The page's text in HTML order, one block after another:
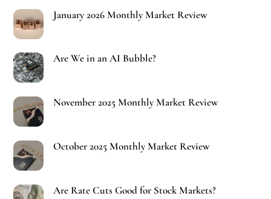
January 2026 Monthly Market Review
Are We in an AI Bubble?
November 2025 Monthly Market Review
October 2025 Monthly Market Review
Are Rate Cuts Good for Stock Markets?